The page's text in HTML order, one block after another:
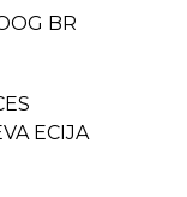
BR
ECIJA